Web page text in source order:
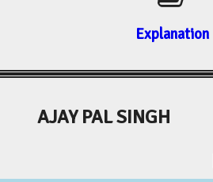
Explanation
AJAY PAL SINGH